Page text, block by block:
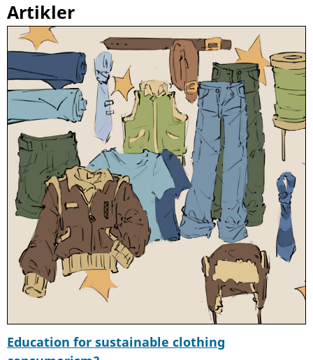
Artikler
Education for sustainable clothing